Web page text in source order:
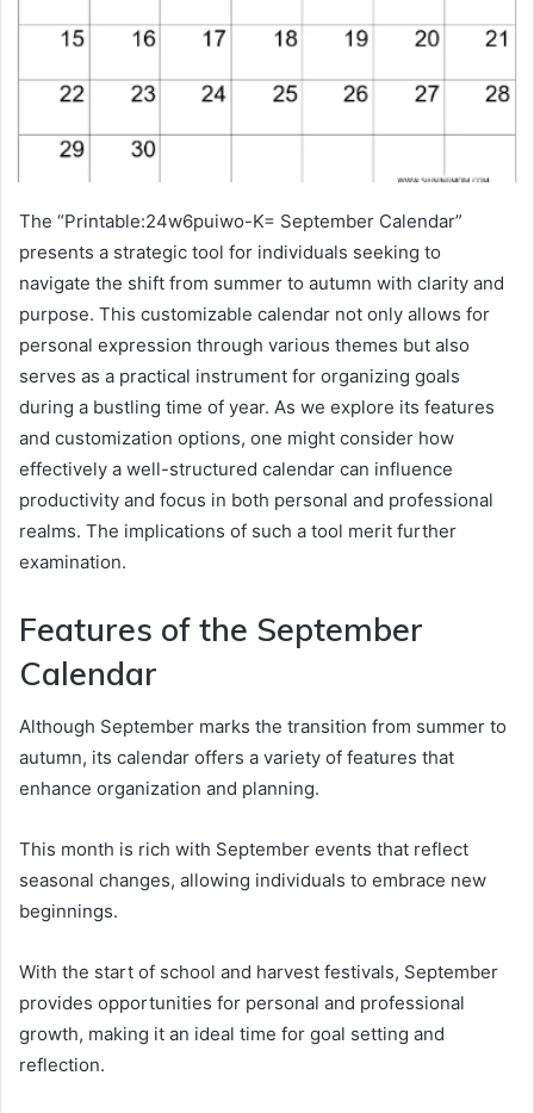
The “Printable:24w6puiwo-K= September Calendar”
presents a strategic tool for individuals seeking to
navigate the shift from summer to autumn with clarity and
purpose. This customizable calendar not only allows for
personal expression through various themes but also
serves as a practical instrument for organizing goals
during a bustling time of year. As we explore its features
and customization options, one might consider how
effectively a well-structured calendar can influence
productivity and focus in both personal and professional
realms. The implications of such a tool merit further
examination.
Features of the September
Calendar
Although September marks the transition from summer to
autumn, its calendar offers a variety of features that
enhance organization and planning.
This month is rich with September events that reflect
seasonal changes, allowing individuals to embrace new
beginnings.
With the start of school and harvest festivals, September
provides opportunities for personal and professional
growth, making it an ideal time for goal setting and
reflection.